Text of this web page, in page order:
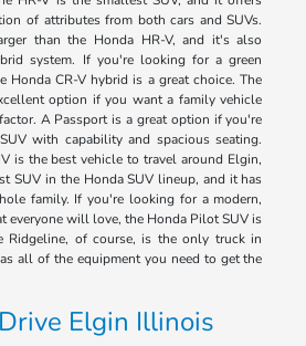
of attributes from both cars and SUVs.
than the Honda HR-V, and it's also
system. If you're looking for a green
Honda CR-V hybrid is a great choice. The
option if you want a family vehicle
A Passport is a great option if you're
with capability and spacious seating.
is the best vehicle to travel around Elgin,
SUV in the Honda SUV lineup, and it has
family. If you're looking for a modern,
everyone will love, the Honda Pilot SUV is
Ridgeline, of course, is the only truck in
all of the equipment you need to get the
Elgin Illinois